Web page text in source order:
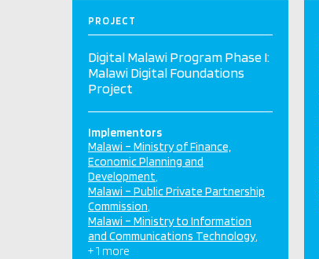
PROJECT
Digital Malawi Program Phase I:
Malawi Digital Foundations
Project
Implementors
Malawi – Ministry of Finance,
Economic Planning and
Development
Malawi – Public Private Partnership
Commission
Malawi – Ministry to Information
and Communications Technology
+ 1 more